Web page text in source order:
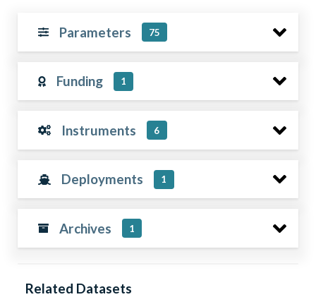
Parameters 75
Funding 1
Instruments 6
Deployments 1
Archives 1
Related Datasets